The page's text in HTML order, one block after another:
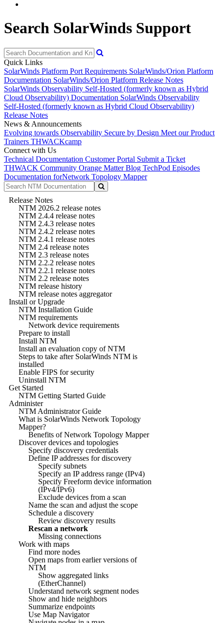
Search SolarWinds Support
Quick Links
SolarWinds Platform Port Requirements SolarWinds/Orion Platform
Documentation SolarWinds/Orion Platform Release Notes
SolarWinds Observability Self-Hosted (formerly known as Hybrid
Cloud Observability) Documentation SolarWinds Observability
Self-Hosted (formerly known as Hybrid Cloud Observability)
Release Notes
News & Announcements
Evolving towards Observability Secure by Design Meet our Product
Trainers THWACKcamp
Connect with Us
Technical Documentation Customer Portal Submit a Ticket
THWACK Community Orange Matter Blog TechPod Episodes
Documentation forNetwork Topology Mapper
Release Notes
NTM 2026.2 release notes
NTM 2.4.4 release notes
NTM 2.4.3 release notes
NTM 2.4.2 release notes
NTM 2.4.1 release notes
NTM 2.4 release notes
NTM 2.3 release notes
NTM 2.2.2 release notes
NTM 2.2.1 release notes
NTM 2.2 release notes
NTM release history
NTM release notes aggregator
Install or Upgrade
NTM Installation Guide
NTM requirements
Network device requirements
Prepare to install
Install NTM
Install an evaluation copy of NTM
Steps to take after SolarWinds NTM is
installed
Enable FIPS for security
Uninstall NTM
Get Started
NTM Getting Started Guide
Administer
NTM Administrator Guide
What is SolarWinds Network Topology
Mapper?
Benefits of Network Topology Mapper
Discover devices and topologies
Specify discovery credentials
Define IP addresses for discovery
Specify subnets
Specify an IP address range (IPv4)
Specify Freeform device information
(IPv4/IPv6)
Exclude devices from a scan
Name the scan and adjust the scope
Schedule a discovery
Review discovery results
Rescan a network
Missing connections
Work with maps
Find more nodes
Open maps from earlier versions of
NTM
Show aggregated links
(EtherChannel)
Understand network segment nodes
Show and hide neighbors
Summarize endpoints
Use Map Navigator